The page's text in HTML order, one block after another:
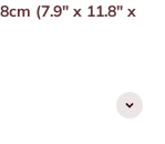
(7.9" x 11.8" x